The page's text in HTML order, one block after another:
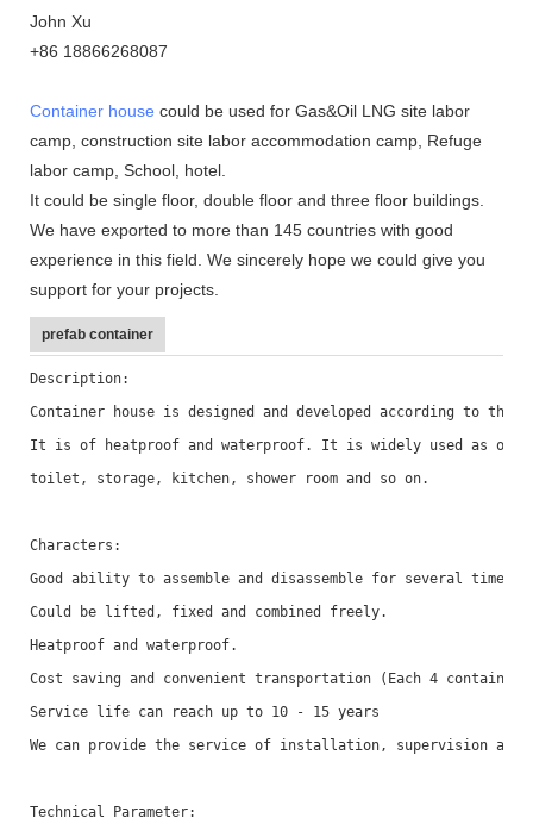
John Xu
+86 18866268087
Container house could be used for Gas&Oil LNG site labor
camp, construction site labor accommodation camp, Refuge
labor camp, School, hotel.
It could be single floor, double floor and three floor buildings.
We have exported to more than 145 countries with good
experience in this field. We sincerely hope we could give you
support for your projects.
prefab container
Description:
Container house is designed and developed according to
It is of heatproof and waterproof. It is widely used as
toilet, storage, kitchen, shower room and so on.
Characters:
Good ability to assemble and disassemble for several times
Could be lifted, fixed and combined freely.
Heatproof and waterproof.
Cost saving and convenient transportation (Each 4 container
Service life can reach up to 10 - 15 years
We can provide the service of installation, supervision
Technical Parameter: